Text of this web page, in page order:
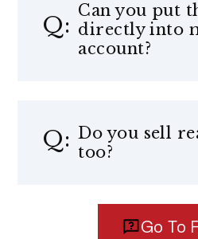
Can you put
directly into
account?
Do you sell
too?
Go To